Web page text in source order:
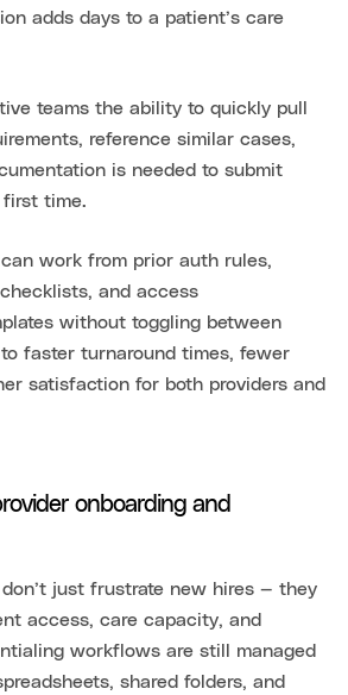
adds days to a patient’s care
teams the ability to quickly pull
reference similar cases,
is needed to submit
time.
work from prior auth rules,
and access
without toggling between
faster turnaround times, fewer
satisfaction for both providers and
onboarding and
just frustrate new hires — they
access, care capacity, and
workflows are still managed
shared folders, and